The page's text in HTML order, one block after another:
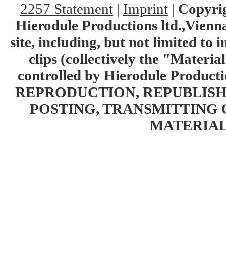
2257 Statement | Imprint |
Hierodule Productions
site, including, but not limited to
clips (collectively the
controlled by Hierodule
REPRODUCTION,
POSTING, TRANSMITTING